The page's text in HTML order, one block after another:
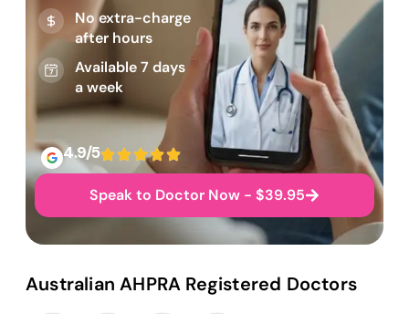
No extra-charge
after hours
Available 7 days
a week
4.9/5
Speak to Doctor Now - $39.95
Australian AHPRA Registered Doctors